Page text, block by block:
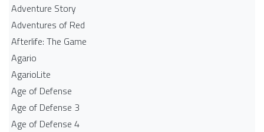
Adventure Story
Adventures of Red
Afterlife: The Game
Agario
AgarioLite
Age of Defense
Age of Defense 3
Age of Defense 4